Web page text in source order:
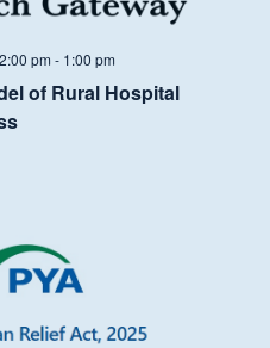
pm - 1:00 pm
of Rural Hospital